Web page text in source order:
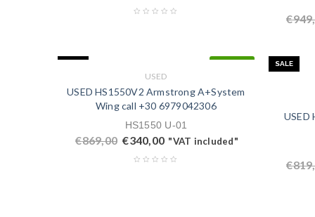
€
USED
USED HS1550V2 Armstrong A+System
Wing call +30 ‭6979042306‬
HS1550 U-01
€869,00 €340,00 "VAT included"
SALE
USED
€